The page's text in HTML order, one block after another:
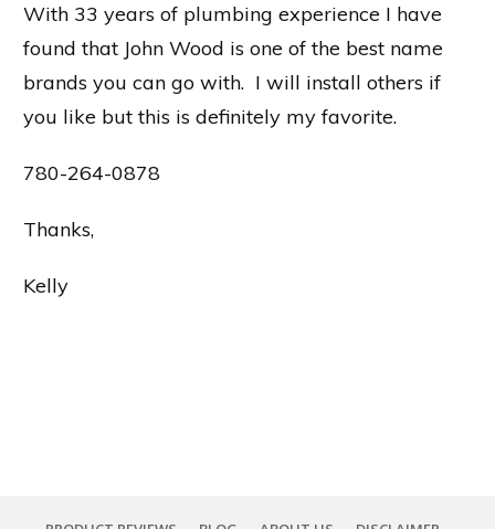
With 33 years of plumbing experience I have
found that John Wood is one of the best name
brands you can go with. I will install others if
you like but this is definitely my favorite.
780-264-0878
Thanks,
Kelly